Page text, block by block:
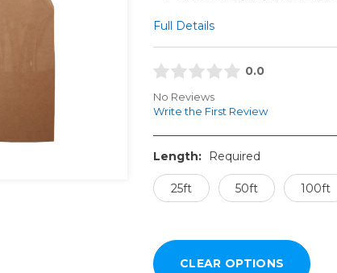
Full Details
0.0
No Reviews
Write the First Review
Length: Required
25ft 50ft 100ft